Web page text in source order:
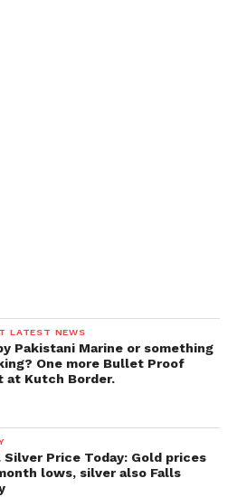
LATEST NEWS
Pakistani Marine or something
One more Bullet Proof
at Kutch Border.
Silver Price Today: Gold prices
lows, silver also Falls